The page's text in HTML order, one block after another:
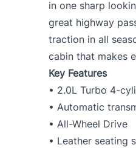
in one sharp
great highway
traction in all
cabin that makes
Key Features
• 2.0L Turbo 4-
• Automatic
• All-Wheel Drive
• Leather seating